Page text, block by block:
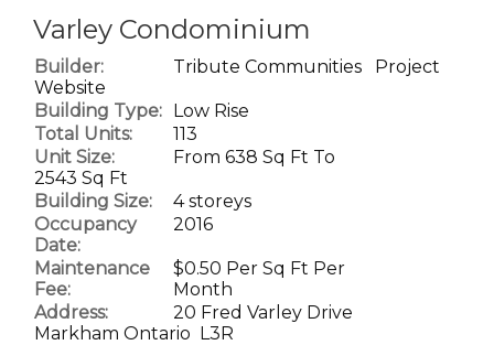
Varley Condominium
Builder: Tribute Communities
Project
Website
Building Type: Low Rise
Total Units:
113
Unit Size:
From 638 Sq Ft To
2543 Sq Ft
Building Size:
4 storeys
Occupancy
Date:
2016
Maintenance
Fee:
$0.50 Per Sq Ft Per
Month
Address:
20 Fred Varley Drive
Markham Ontario L3R